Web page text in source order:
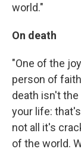
world."
On death
"One of the
person of
death isn't
your life:
not all it's
of the world.